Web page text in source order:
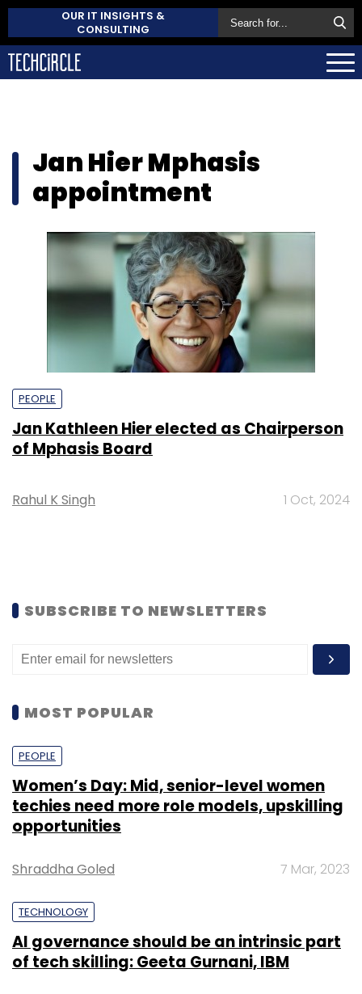
OUR IT INSIGHTS &
CONSULTING
Jan Hier Mphasis
appointment
PEOPLE
Jan Kathleen Hier elected as Chairperson
of Mphasis Board
Rahul K Singh 1 Oct, 2024
SUBSCRIBE TO NEWSLETTERS
MOST POPULAR
PEOPLE
Women’s Day: Mid, senior-level women
techies need more role models, upskilling
opportunities
Shraddha Goled 7 Mar, 2023
TECHNOLOGY
AI governance should be an intrinsic part
of tech skilling: Geeta Gurnani, IBM